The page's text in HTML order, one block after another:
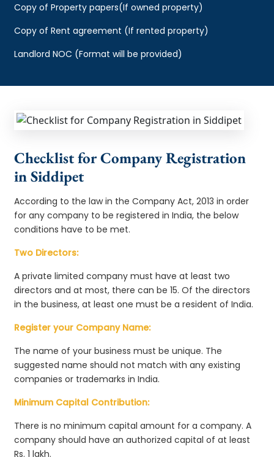
Copy of Property papers(If owned property)
Copy of Rent agreement (If rented property)
Landlord NOC (Format will be provided)
Checklist for Company Registration
in Siddipet
According to the law in the Company Act, 2013 in order
for any company to be registered in India, the below
conditions have to be met.
Two Directors:
A private limited company must have at least two
directors and at most, there can be 15. Of the directors
in the business, at least one must be a resident of India.
Register your Company Name:
The name of your business must be unique. The
suggested name should not match with any existing
companies or trademarks in India.
Minimum Capital Contribution:
There is no minimum capital amount for a company. A
company should have an authorized capital of at least
Rs. 1 lakh.